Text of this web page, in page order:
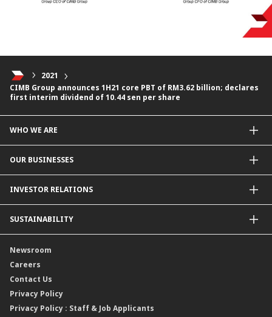
2021
CIMB Group announces 1H21 core PBT of RM3.62 billion; declares
first interim dividend of 10.44 sen per share
WHO WE ARE
Our Priorities
Contact Us
Forward30
Leadership
Group Structure
Our Rich Heritage
Awards
Corporate Governance
Corporate Data
Regulatory Information
Moving You Forward
OUR BUSINESSES
For Businesses
INVESTOR RELATIONS
Company Announcements
Financial Information
Annual Reports
Credit Ratings
Capital and Debt Instruments
Dividends
Shareholding Information
SUSTAINABILITY
Our Strategy
Our Material Matters
Our Publications, News and Events
Our Latest Sustainability Report
Newsroom
Careers
Contact Us
Privacy Policy
Privacy Policy : Staff & Job Applicants